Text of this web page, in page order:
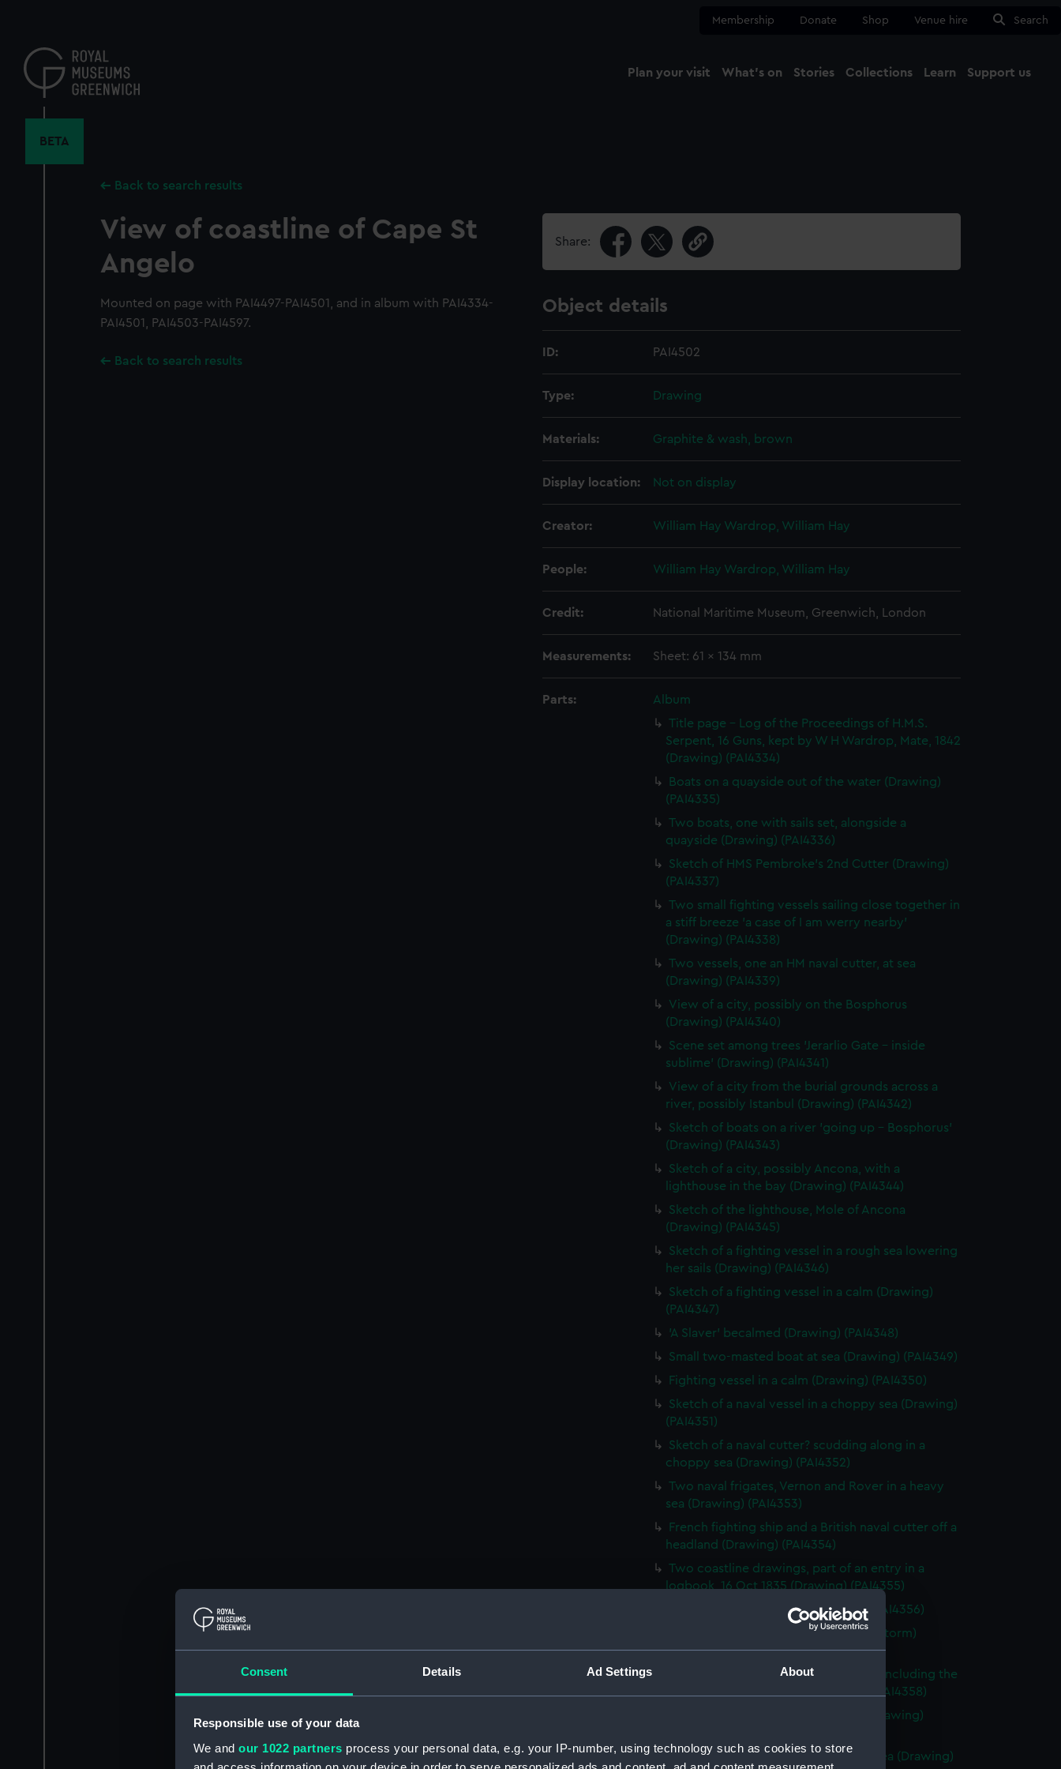
Consent Details Ad Settings About
Responsible use of your data
We and our 1022 partners process your personal data, e.g. your IP-number, using technology such as cookies to store
content
Membership Donate Shop Venue hire Search
Plan your visit What's on Stories Collections Learn Support us
BETA
Back to search results
View of coastline of Cape St
Angelo
Mounted on page with PAI4497-PAI4501, and in album with PAI4334-
PAI4501, PAI4503-PAI4597.
Back to search results
Share:
Object details
ID: PAI4502
Type: Drawing
Materials: Graphite & wash, brown
Display location: Not on display
Creator: William Hay Wardrop, William Hay
People: William Hay Wardrop, William Hay
Credit: National Maritime Museum, Greenwich, London
Measurements: Sheet: 61 x 134 mm
Parts:
Album
Title page - Log of the Proceedings of H.M.S.
Serpent, 16 Guns, kept by W H Wardrop, Mate, 1842
(Drawing) (PAI4334)
Boats on a quayside out of the water (Drawing)
(PAI4335)
Two boats, one with sails set, alongside a
quayside (Drawing) (PAI4336)
Sketch of HMS Pembroke's 2nd Cutter (Drawing)
(PAI4337)
Two small fighting vessels sailing close together in
a stiff breeze 'a case of I am werry nearby'
(Drawing) (PAI4338)
Two vessels, one an HM naval cutter, at sea
(Drawing) (PAI4339)
View of a city, possibly on the Bosphorus
(Drawing) (PAI4340)
Scene set among trees 'Jerarlio Gate - inside
sublime' (Drawing) (PAI4341)
View of a city from the burial grounds across a
river, possibly Istanbul (Drawing) (PAI4342)
Sketch of boats on a river 'going up - Bosphorus'
(Drawing) (PAI4343)
Sketch of a city, possibly Ancona, with a
lighthouse in the bay (Drawing) (PAI4344)
Sketch of the lighthouse, Mole of Ancona
(Drawing) (PAI4345)
Sketch of a fighting vessel in a rough sea lowering
her sails (Drawing) (PAI4346)
Sketch of a fighting vessel in a calm (Drawing)
(PAI4347)
'A Slaver' becalmed (Drawing) (PAI4348)
Small two-masted boat at sea (Drawing) (PAI4349)
Fighting vessel in a calm (Drawing) (PAI4350)
Sketch of a naval vessel in a choppy sea (Drawing)
(PAI4351)
Sketch of a naval cutter? scudding along in a
choppy sea (Drawing) (PAI4352)
Two naval frigates, Vernon and Rover in a heavy
sea (Drawing) (PAI4353)
French fighting ship and a British naval cutter off a
headland (Drawing) (PAI4354)
Two coastline drawings, part of an entry in a
logbook, 16 Oct 1835 (Drawing) (PAI4355)
HMS Vernon, Zante 1835 (Drawing) (PAI4356)
HM Corvette Orestes at anchor (in a storm)
Malaga, Jany 1837 (Drawing) (PAI4357)
Sketch of small sailing vessels at sea, including the
Mary, Edinburgh's launch (Drawing) (PAI4358)
Sketch of naval ships' boats at sea (Drawing)
Sketch of HMS Harlequin in a rough sea (Drawing)